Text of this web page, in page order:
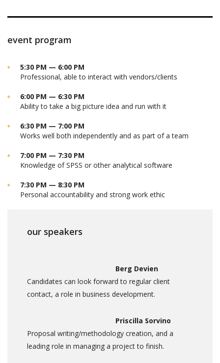
event program
5:30 PM — 6:00 PM
Professional, able to interact with vendors/clients
6:00 PM — 6:30 PM
Ability to take a big picture idea and run with it
6:30 PM — 7:00 PM
Works well both independently and as part of a team
7:00 PM — 7:30 PM
Knowledge of SPSS or other analytical software
7:30 PM — 8:30 PM
Personal accountability and strong work ethic
our speakers
Berg Devien
Candidates can look forward to regular client
contact, a role in business development.
Priscilla Sorvino
Proposal writing/methodology creation, and a
leading role in managing a project to finish.